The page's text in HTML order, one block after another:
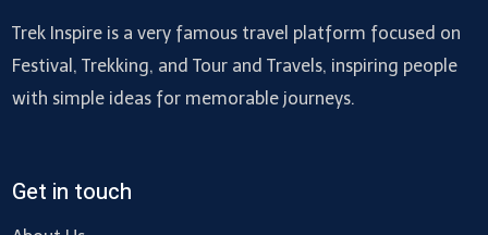
Trek Inspire is a very famous travel platform focused on
Festival, Trekking, and Tour and Travels, inspiring people
with simple ideas for memorable journeys.
Get in touch